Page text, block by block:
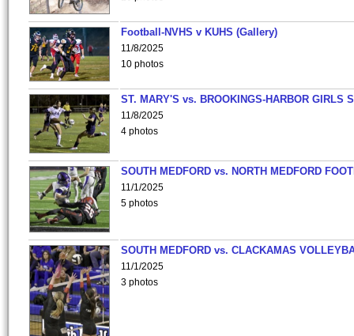
Football-NVHS v KUHS (Gallery)
11/8/2025
10 photos
ST. MARY'S vs. BROOKINGS-HARBOR GIRLS
11/8/2025
4 photos
SOUTH MEDFORD vs. NORTH MEDFORD
11/1/2025
5 photos
SOUTH MEDFORD vs. CLACKAMAS
11/1/2025
3 photos